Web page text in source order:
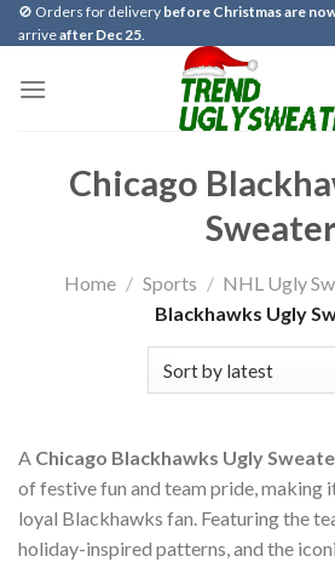
Skip
to
🚫 Orders for delivery before Christmas are
arriveafter Dec 25.
Chicago
Home / Sports / NHL Ugly
Blackhawks Ugly
A Chicago Blackhawks Ugly
of festive fun and team pride, making
loyal Blackhawks fan. Featuring the
holiday-inspired patterns, and the